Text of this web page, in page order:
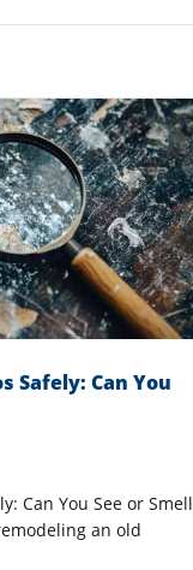
Safely: Can You
Can You See or Smell
an old